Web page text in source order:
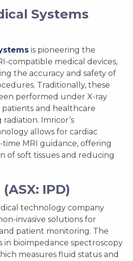
Systems
is pioneering the
compatible medical devices,
the accuracy and safety of
Traditionally, these
performed under X-ray
and healthcare
Imricor’s
allows for cardiac
MRI guidance, offering
of soft tissues and reducing
IPD)
technology company
invasive solutions for
patient monitoring. The
in bioimpedance spectroscopy
measures fluid status and